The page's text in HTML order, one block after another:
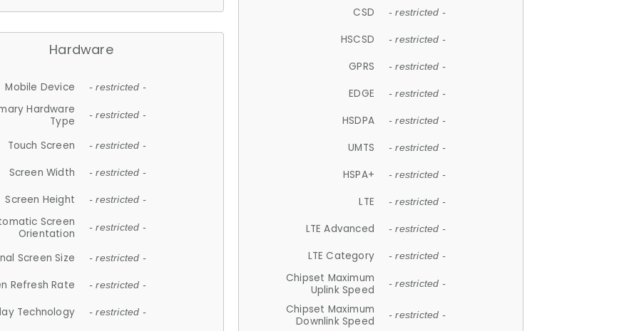
Hardware
Mobile Device - restricted -
Hardware
Type
- restricted -
Touch Screen - restricted -
Screen Width - restricted -
Screen Height - restricted -
Screen
Orientation
- restricted -
Screen Size - restricted -
Refresh Rate - restricted -
Technology - restricted -
CSD - restricted -
HSCSD - restricted -
GPRS - restricted -
EDGE - restricted -
HSDPA - restricted -
UMTS - restricted -
HSPA+ - restricted -
LTE - restricted -
LTE Advanced - restricted -
LTE Category - restricted -
Chipset Maximum
Uplink Speed
- restricted -
Chipset Maximum
Downlink Speed
- restricted -